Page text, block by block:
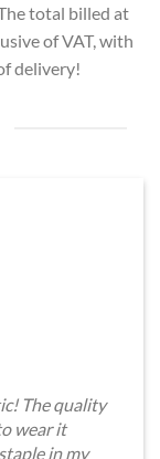
total billed at
of VAT, with
delivery!
The quality
wear it
in my